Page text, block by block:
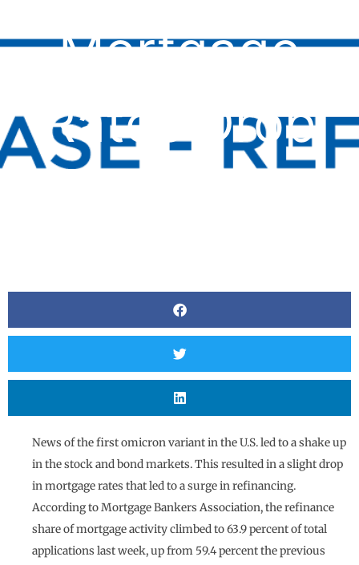
Mortgage
Rates Drop
News of the first omicron variant in the U.S. led to a shake up
in the stock and bond markets. This resulted in a slight drop
in mortgage rates that led to a surge in refinancing.
According to Mortgage Bankers Association, the refinance
share of mortgage activity climbed to 63.9 percent of total
applications last week, up from 59.4 percent the previous